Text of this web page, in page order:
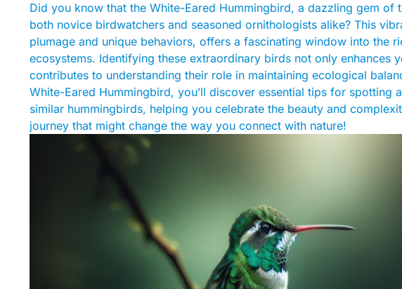
Did you know that the White-Eared Hummingbird, a dazzling gem of
both novice birdwatchers and seasoned ornithologists alike? This
plumage and unique behaviors, offers a fascinating window into the
ecosystems. Identifying these extraordinary birds not only enhances
contributes to understanding their role in maintaining ecological
White-Eared Hummingbird, you’ll discover essential tips for spotting
similar hummingbirds, helping you celebrate the beauty and
journey that might change the way you connect with nature!